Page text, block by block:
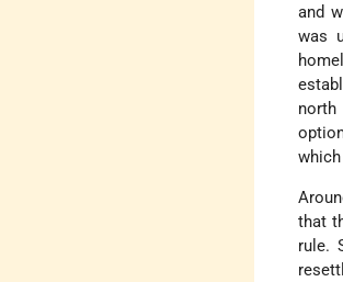
and
was
that
rule.